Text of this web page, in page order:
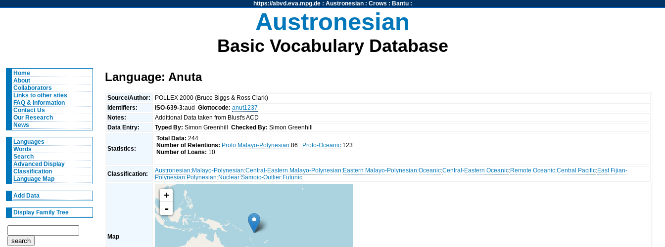
https://abvd.eva.mpg.de: Austronesian: Crows : Bantu:
Austronesian
Basic Vocabulary Database
Home
About
Collaborators
Links to other sites
FAQ & Information
Contact Us
Our Research
News
Languages
Words
Search
Advanced Display
Classification
Language Map
Add Data
Display Family Tree
Language: Anuta
Source/Author:
POLLEX 2000 (Bruce Biggs & Ross Clark)
Identifiers:
ISO-639-3:audGlottocode: anut1237
Notes:
Additional Data taken from Blust's ACD
Data Entry:
Typed By: Simon GreenhillChecked By: Simon Greenhill
Statistics:
Total Data: 244
Number of Retentions: Proto Malayo-Polynesian:86 Proto-Oceanic:123
Number of Loans: 10
Classification: Austronesian:Malayo-Polynesian:Central-Eastern Malayo-Polynesian:Eastern Malayo-Polynesian:Oceanic:Central-Eastern Oceanic:Remote Oceanic:Central Pacific:East Fijian-
Polynesian:Polynesian:Nuclear:Samoic-Outlier:Futunic
Map
+
-